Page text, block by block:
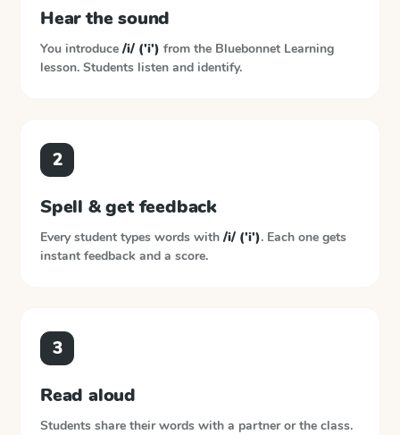
Hear the sound
You introduce /i/ ('i') from the Bluebonnet Learning
lesson. Students listen and identify.
2
Spell & get feedback
Every student types words with /i/ ('i'). Each one gets
instant feedback and a score.
3
Read aloud
Students share their words with a partner or the class.